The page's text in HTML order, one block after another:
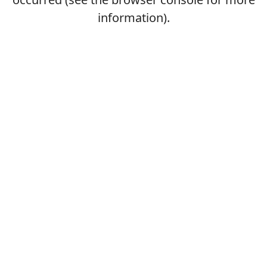
information).